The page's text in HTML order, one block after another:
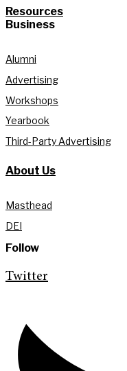
Resources
Business
Alumni
Advertising
Workshops
Yearbook
Third-Party Advertising
About Us
Masthead
DEI
Follow
Twitter